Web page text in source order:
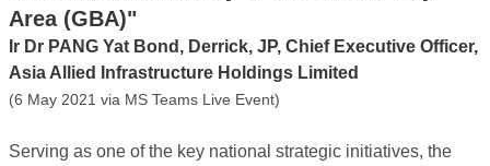
Area (GBA)"
Ir Dr PANG Yat Bond, Derrick, JP, Chief Executive Officer,
Asia Allied Infrastructure Holdings Limited
(6 May 2021 via MS Teams Live Event)
Serving as one of the key national strategic initiatives, the